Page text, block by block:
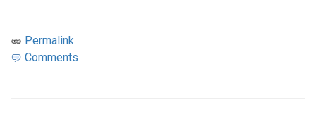
Permalink
Comments